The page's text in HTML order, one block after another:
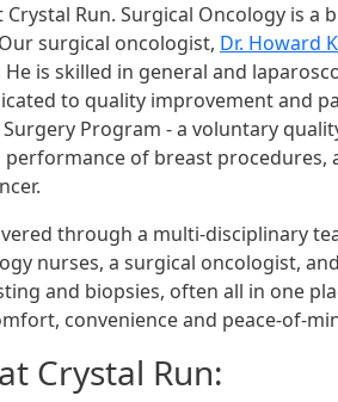
Run. Surgical Oncology is
surgical oncologist, Dr. Howard
is skilled in general and
to quality improvement and
Surgery Program - a voluntary
of breast procedures,
through a multi-disciplinary
nurses, a surgical oncologist,
and biopsies, often all in one
convenience and peace-of-
Crystal Run: